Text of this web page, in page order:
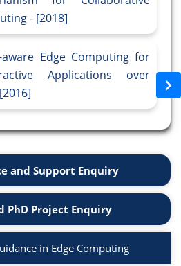
- [2018]
aware Edge Computing for
Applications over
and Support Enquiry
PhD Project Enquiry
in Edge Computing